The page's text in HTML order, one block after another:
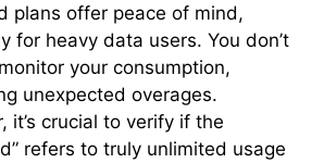
plans offer peace of mind,
for heavy data users. You don’t
your consumption,
unexpected overages.
it’s crucial to verify if the
refers to truly unlimited usage